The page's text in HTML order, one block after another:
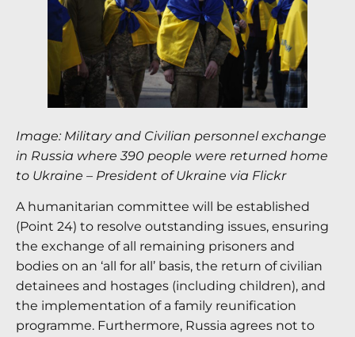
Image: Military and Civilian personnel exchange
in Russia where 390 people were returned home
to Ukraine – President of Ukraine via Flickr
A humanitarian committee will be established
(Point 24) to resolve outstanding issues, ensuring
the exchange of all remaining prisoners and
bodies on an ‘all for all’ basis, the return of civilian
detainees and hostages (including children), and
the implementation of a family reunification
programme. Furthermore, Russia agrees not to